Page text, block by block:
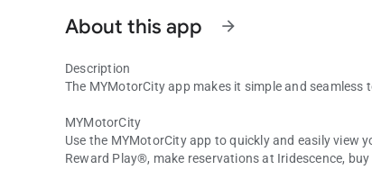
About this app arrow_forward
Description
The MYMotorCity app makes it simple and
MYMotorCity
Use the MYMotorCity app to quickly and easily view
Reward Play®, make reservations at Iridescence,